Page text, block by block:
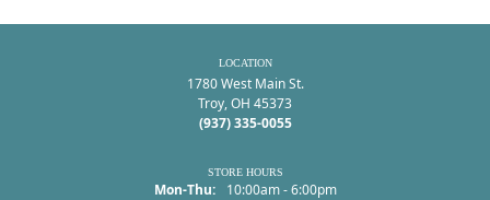
LOCATION
1780 West Main St.
Troy, OH 45373
(937) 335-0055
STORE HOURS
Mon-Thu:Monday - Thursday:
10:00am - 6:00pm